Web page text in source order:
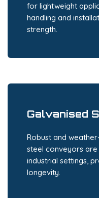
for lightweight
handling and
strength.
Galvanised
Robust and
steel conveyors
industrial settings,
longevity.